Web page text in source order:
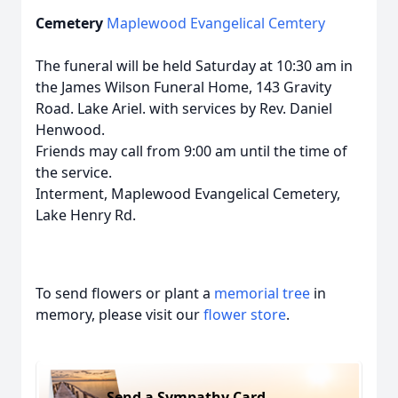
Cemetery Maplewood Evangelical Cemtery
The funeral will be held Saturday at 10:30 am in
the James Wilson Funeral Home, 143 Gravity
Road. Lake Ariel. with services by Rev. Daniel
Henwood.
Friends may call from 9:00 am until the time of
the service.
Interment, Maplewood Evangelical Cemetery,
Lake Henry Rd.
To send flowers or plant a memorial tree in
memory, please visit ourflower store.